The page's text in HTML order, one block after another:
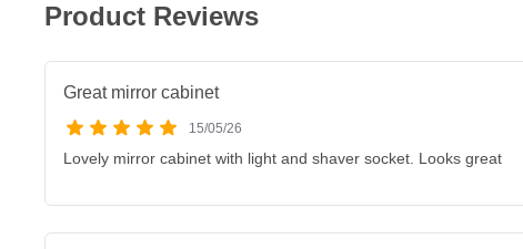
Product Reviews
Great mirror cabinet
15/05/26
Lovely mirror cabinet with light and shaver socket. Looks great